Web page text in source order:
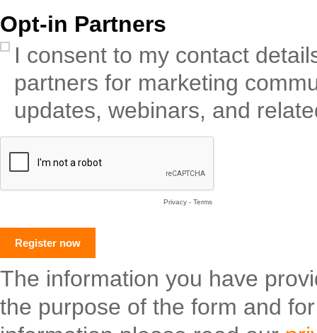
Opt-in Partners
I consent to my contact
partners for marketing
updates, webinars, and
Privacy - Terms
The information you have
the purpose of the form and